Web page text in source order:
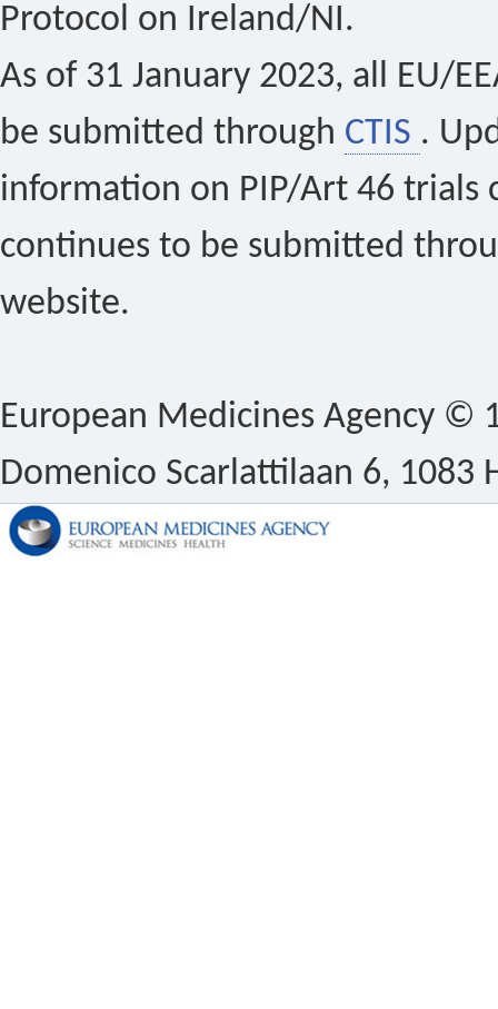
Protocol on Ireland/NI.
As of 31 January 2023, all EU/
be submitted through CTIS .
information on PIP/Art 46 trials
continues to be submitted
website.
European Medicines Agency ©
Domenico Scarlattilaan 6, 1083